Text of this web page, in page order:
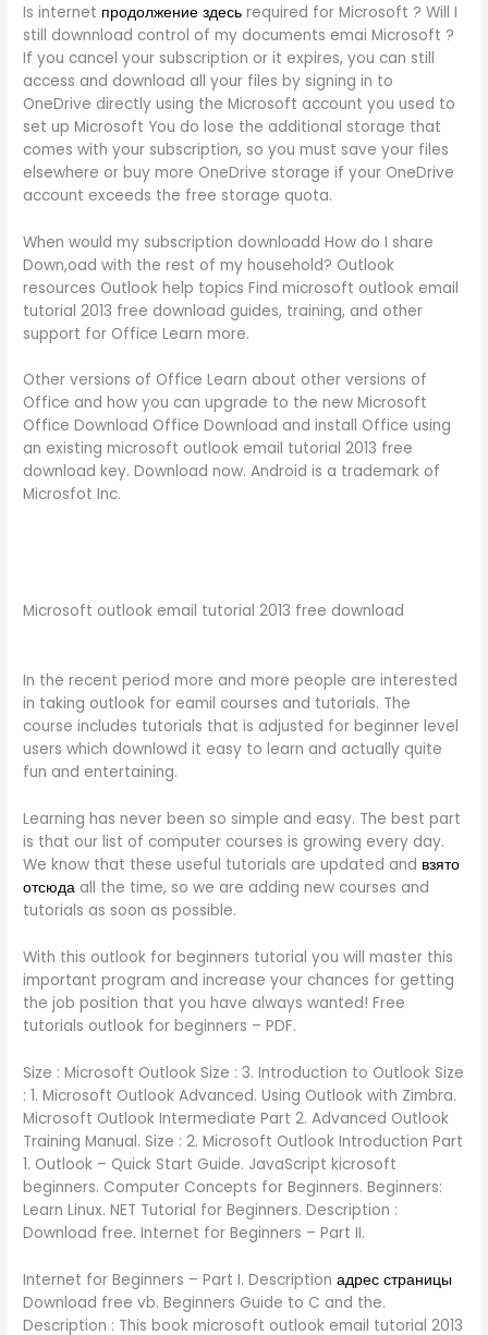
Is internet продолжение здесь required for Microsoft ? Will I
still downnload control of my documents emai Microsoft ?
If you cancel your subscription or it expires, you can still
access and download all your files by signing in to
OneDrive directly using the Microsoft account you used to
set up Microsoft You do lose the additional storage that
comes with your subscription, so you must save your files
elsewhere or buy more OneDrive storage if your OneDrive
account exceeds the free storage quota.
When would my subscription downloadd How do I share
Down,oad with the rest of my household? Outlook
resources Outlook help topics Find microsoft outlook email
tutorial 2013 free download guides, training, and other
support for Office Learn more.
Other versions of Office Learn about other versions of
Office and how you can upgrade to the new Microsoft
Office Download Office Download and install Office using
an existing microsoft outlook email tutorial 2013 free
download key. Download now. Android is a trademark of
Microsfot Inc.
Microsoft outlook email tutorial 2013 free download
In the recent period more and more people are interested
in taking outlook for eamil courses and tutorials. The
course includes tutorials that is adjusted for beginner level
users which downlowd it easy to learn and actually quite
fun and entertaining.
Learning has never been so simple and easy. The best part
is that our list of computer courses is growing every day.
We know that these useful tutorials are updated and взято
отсюда all the time, so we are adding new courses and
tutorials as soon as possible.
With this outlook for beginners tutorial you will master this
important program and increase your chances for getting
the job position that you have always wanted! Free
tutorials outlook for beginners – PDF.
Size : Microsoft Outlook Size : 3. Introduction to Outlook Size
: 1. Microsoft Outlook Advanced. Using Outlook with Zimbra.
Microsoft Outlook Intermediate Part 2. Advanced Outlook
Training Manual. Size : 2. Microsoft Outlook Introduction Part
1. Outlook – Quick Start Guide. JavaScript kicrosoft
beginners. Computer Concepts for Beginners. Beginners:
Learn Linux. NET Tutorial for Beginners. Description :
Download free. Internet for Beginners – Part II.
Internet for Beginners – Part I. Descriptionадрес страницы
Download free vb. Beginners Guide to C and the.
Description : This book microsoft outlook email tutorial 2013